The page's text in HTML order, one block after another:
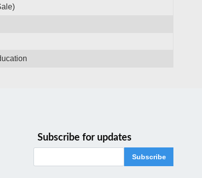
Subscribe for updates
Subscribe